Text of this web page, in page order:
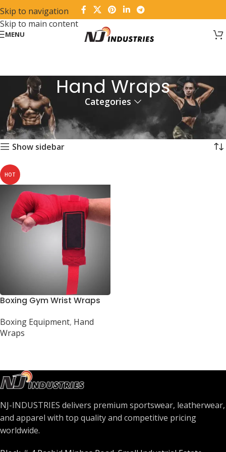
Skip to navigation
Skip to main content
MENU
Hand Wraps
Categories
Home Products tagged “Hand Wraps”
Showing the single result
Show sidebar
HOT
Boxing Gym Wrist Wraps
Boxing Equipment, Hand
Wraps
NJ-INDUSTRIES delivers premium sportswear, leatherwear,
and apparel with top quality and competitive pricing
worldwide.